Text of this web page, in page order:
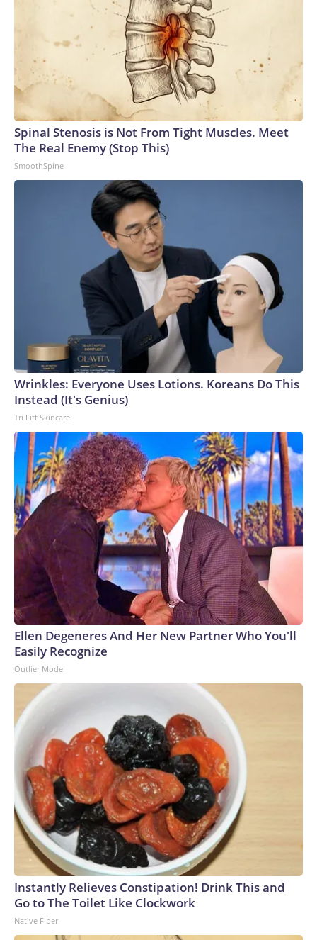
Spinal Stenosis is Not From Tight Muscles. Meet
The Real Enemy (Stop This)
SmoothSpine
Wrinkles: Everyone Uses Lotions. Koreans Do This
Instead (It's Genius)
Tri Lift Skincare
Ellen Degeneres And Her New Partner Who You'll
Easily Recognize
Outlier Model
Instantly Relieves Constipation! Drink This and
Go to The Toilet Like Clockwork
Native Fiber